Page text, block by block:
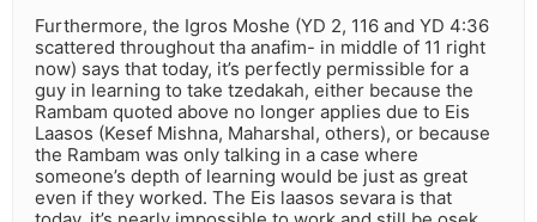
Furthermore, the Igros Moshe (YD 2, 116 and YD 4:36
scattered throughout tha anafim- in middle of 11 right
now) says that today, it’s perfectly permissible for a
guy in learning to take tzedakah, either because the
Rambam quoted above no longer applies due to Eis
Laasos (Kesef Mishna, Maharshal, others), or because
the Rambam was only talking in a case where
someone’s depth of learning would be just as great
even if they worked. The Eis laasos sevara is that